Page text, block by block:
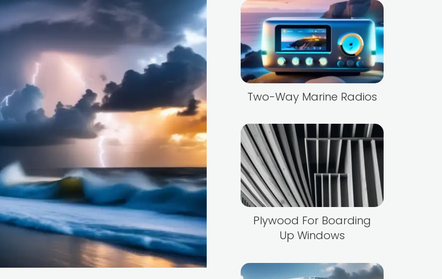
Two-Way Marine Radios
Plywood For Boarding
Up Windows